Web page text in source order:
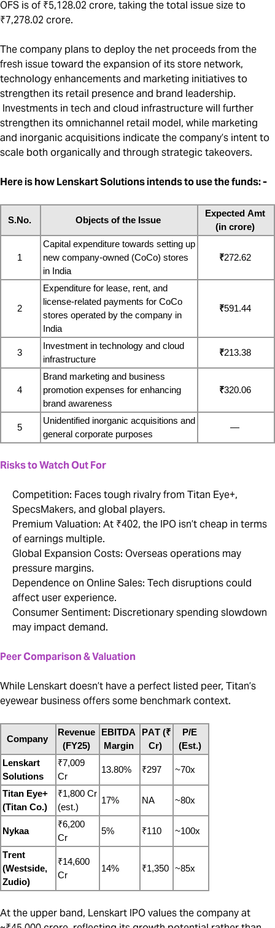
OFS is of ₹5,128.02 crore, taking the total issue size to
₹7,278.02 crore.
The company plans to deploy the net proceeds from the
fresh issue toward the expansion of its store network,
technology enhancements and marketing initiatives to
strengthen its retail presence and brand leadership.
Investments in tech and cloud infrastructure will further
strengthen its omnichannel retail model, while marketing
and inorganic acquisitions indicate the company’s intent to
scale both organically and through strategic takeovers.
Here is how Lenskart Solutions intends to use the funds: -
S.No. Objects of the Issue
Expected Amt
(in crore)
1
Capital expenditure towards setting up
new company-owned (CoCo) stores
in India
₹272.62
2
Expenditure for lease, rent, and
license-related payments for CoCo
stores operated by the company in
India
₹591.44
3
Investment in technology and cloud
infrastructure
₹213.38
4
Brand marketing and business
promotion expenses for enhancing
brand awareness
₹320.06
5
Unidentified inorganic acquisitions and
general corporate purposes
—
Risks to Watch Out For
Competition: Faces tough rivalry from Titan Eye+,
SpecsMakers, and global players.
Premium Valuation: At ₹402, the IPO isn’t cheap in terms
of earnings multiple.
Global Expansion Costs: Overseas operations may
pressure margins.
Dependence on Online Sales: Tech disruptions could
affect user experience.
Consumer Sentiment: Discretionary spending slowdown
may impact demand.
Peer Comparison & Valuation
While Lenskart doesn’t have a perfect listed peer, Titan’s
eyewear business offers some benchmark context.
Company
Revenue
(FY25)
EBITDA
Margin
PAT (₹
Cr)
P/E
(Est.)
Lenskart
Solutions
₹7,009
Cr
13.80% ₹297 ~70x
Titan Eye+
(Titan Co.)
₹1,800 Cr
(est.)
17% NA ~80x
Nykaa
₹6,200
Cr
5% ₹110 ~100x
Trent
(Westside,
Zudio)
₹14,600
Cr
14% ₹1,350 ~85x
At the upper band, Lenskart IPO values the company at